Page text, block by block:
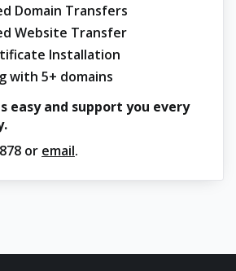
Domain Transfers
Website Transfer
Installation
with 5+ domains
easy and support you every
or email.